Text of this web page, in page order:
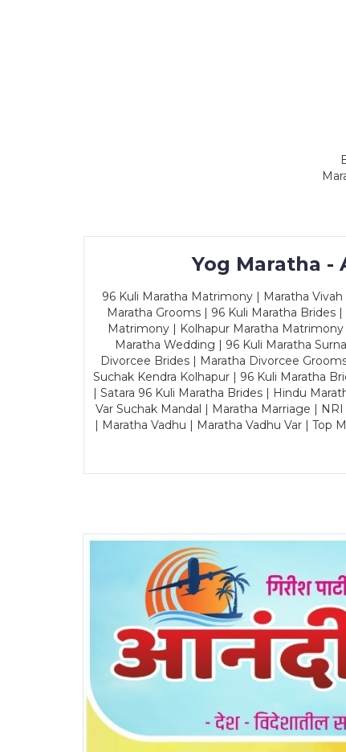
Yog Maratha -
96 Kuli Maratha Matrimony | Maratha
Maratha Grooms | 96 Kuli Maratha Brides
Matrimony | Kolhapur Maratha
Maratha Wedding | 96 Kuli Maratha
Divorcee Brides | Maratha Divorcee
Suchak Kendra Kolhapur | 96 Kuli Maratha
| Satara 96 Kuli Maratha Brides | Hindu
Var Suchak Mandal | Maratha Marriage |
| Maratha Vadhu | Maratha Vadhu Var | Top